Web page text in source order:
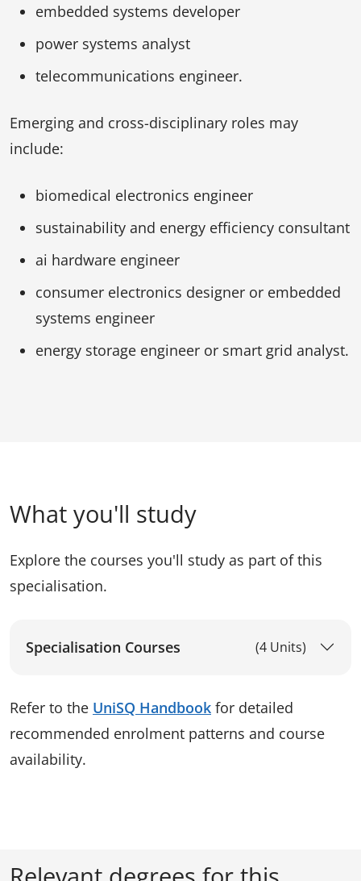
embedded systems developer
power systems analyst
telecommunications engineer.
Emerging and cross-disciplinary roles may
include:
biomedical electronics engineer
sustainability and energy efficiency consultant
ai hardware engineer
consumer electronics designer or embedded
systems engineer
energy storage engineer or smart grid analyst.
What you'll study
Explore the courses you'll study as part of this
specialisation.
Specialisation Courses (4 Units)
Refer to the UniSQ Handbook for detailed
recommended enrolment patterns and course
availability.